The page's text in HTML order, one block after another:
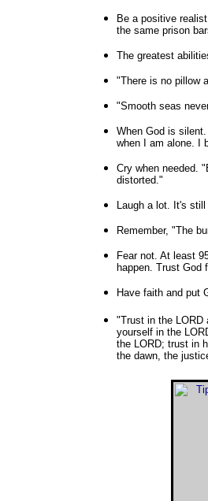
Be a positive
the same prison
The greatest
"There is no pillow
"Smooth seas
When God is
when I am alone. I
Cry when needed.
distorted."
Laugh a lot. It's
Remember, "The
Fear not. At least
happen. Trust God
Have faith and put
"Trust in the LORD
yourself in the
the LORD; trust in
the dawn, the